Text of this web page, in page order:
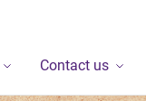
Contact us